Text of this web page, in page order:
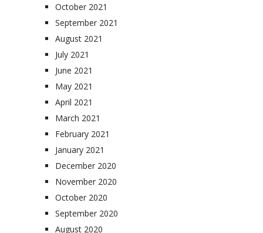
October 2021
September 2021
August 2021
July 2021
June 2021
May 2021
April 2021
March 2021
February 2021
January 2021
December 2020
November 2020
October 2020
September 2020
August 2020